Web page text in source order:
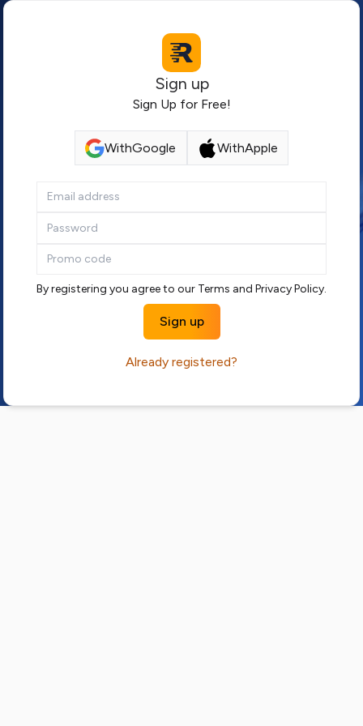
Sign up
Sign Up for Free!
WithGoogle WithApple
By registering you agree to our Terms and Privacy Policy.
Sign up
Already registered?